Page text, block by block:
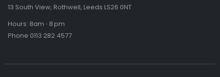
13 South View, Rothwell, Leeds LS26 0NT
Hours: 8am ⋅ 8 pm
Phone 0113 282 4577